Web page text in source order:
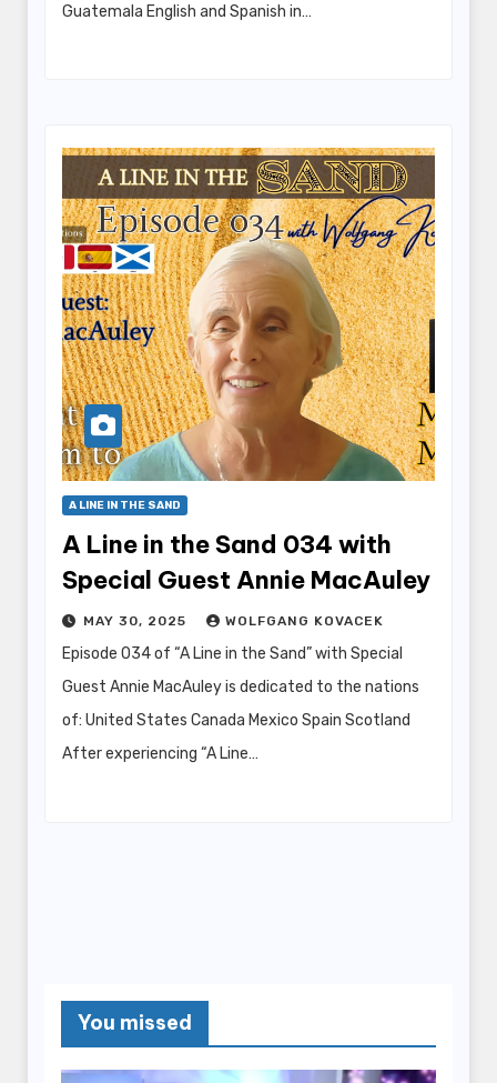
Guatemala English and Spanish in…
A LINE IN THE SAND
A Line in the Sand 034 with
Special Guest Annie MacAuley
MAY 30, 2025 WOLFGANG KOVACEK
Episode 034 of “A Line in the Sand” with Special
Guest Annie MacAuley is dedicated to the nations
of: United States Canada Mexico Spain Scotland
After experiencing “A Line…
You missed